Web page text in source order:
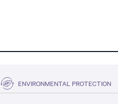
ENVIRONMENTAL PROTECTION